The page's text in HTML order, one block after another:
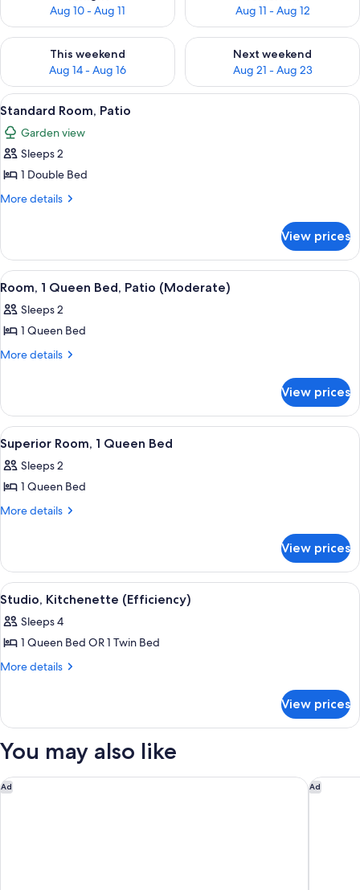
Aug 10 - Aug 11
Aug 11 - Aug 12
This weekend
Aug 14 - Aug 16
Check availability for this weekend Aug 14 - Aug 16
Next weekend
Aug 21 - Aug 23
Check availability for next
View
all
photos
for
Standard
Room,
A hotel room with a bed, two bedside
5
Standard Room, Patio
Garden view
Sleeps 2
1 Double Bed
More details
More
Room,
Patio
View prices
View
all
photos
for
Room,
Bed,
Patio
(Moderate)
A bedroom with a bed, a TV, a lamp,
4
Room, 1 Queen Bed, Patio (Moderate)
Sleeps 2
1 Queen Bed
More details
More
1
Queen
Bed,
Patio
(Moderate)
View prices
View
all
photos
for
Superior
Queen
Bed
A hotel room with a bed, two
4
Superior Room, 1 Queen Bed
Sleeps 2
1 Queen Bed
More details
More
Room,
Queen
View prices
View
all
photos
for
Studio,
A bedroom with a bed, a nightstand,
5
Studio, Kitchenette (Efficiency)
Sleeps 4
1 Queen Bed OR 1 Twin Bed
More details
More
Kitchenette
View prices
You may also like
Ad
Courtyard by Marriott Nassau Downtown/Junkanoo Beach
Ad
British